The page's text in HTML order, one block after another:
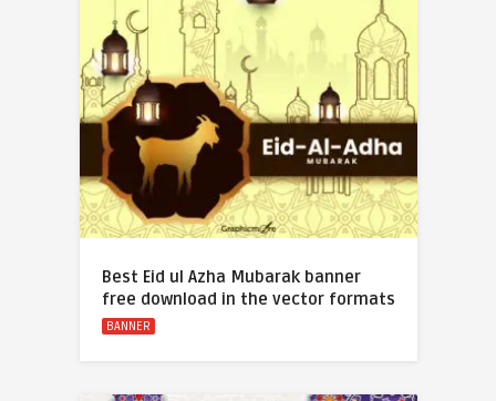
Best Eid ul Azha Mubarak banner
free download in the vector formats
BANNER